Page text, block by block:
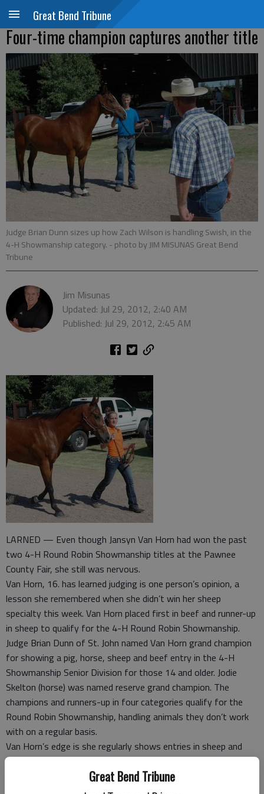
Great Bend Tribune
Great Bend Tribune
Four-time champion captures another title
Judge Brian Dunn sizes up how Zach Wilson is handling Swish, in the
4-H Showmanship category. - photo by JIM MISUNAS Great Bend
Tribune
Jim Misunas
Updated: Jul 29, 2012, 2:40 AM
Published: Jul 29, 2012, 2:45 AM
LARNED — Even though Jansyn Van Horn had won the past
two 4-H Round Robin Showmanship titles at the Pawnee
County Fair, she still was nervous.
Van Horn, 16. has learned judging is one person’s opinion, a
lesson she remembered when she didn’t win her sheep
specialty this week. Van Horn placed first in beef and runner-up
in sheep to qualify for the 4-H Round Robin Showmanship.
Judge Brian Dunn of St. John named Van Horn grand champion
for showing a pig, horse, sheep and beef entry in the 4-H
Showmanship Senior Division for those 14 and older. Jodie
Skelton (horse) was named reserve grand champion. The
champions and runners-up in four categories qualify for the
Round Robin Showmanship, handling animals they don’t work
with on a regular basis.
Van Horn’s edge is she regularly shows entries in sheep and
beef categories. She’s familiar with the show sticks and curry
combs used to prod and groom the animals.
“I’m always surprised when I win because you always think you